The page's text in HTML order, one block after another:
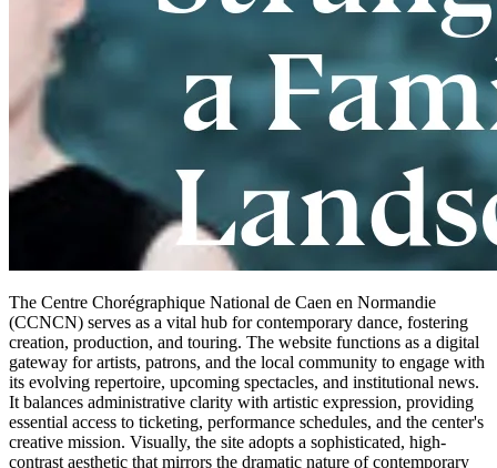
The Centre Chorégraphique National de Caen en Normandie
(CCNCN) serves as a vital hub for contemporary dance, fostering
creation, production, and touring. The website functions as a digital
gateway for artists, patrons, and the local community to engage with
its evolving repertoire, upcoming spectacles, and institutional news.
It balances administrative clarity with artistic expression, providing
essential access to ticketing, performance schedules, and the center's
creative mission. Visually, the site adopts a sophisticated, high-
contrast aesthetic that mirrors the dramatic nature of contemporary